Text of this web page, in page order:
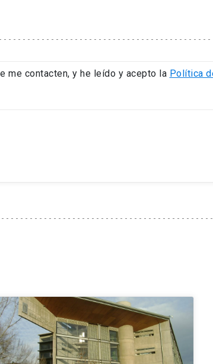
me contacten, y he leído y acepto la Política